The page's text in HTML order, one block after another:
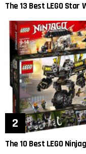
The 13 Best LEGO
The 10 Best LEGO